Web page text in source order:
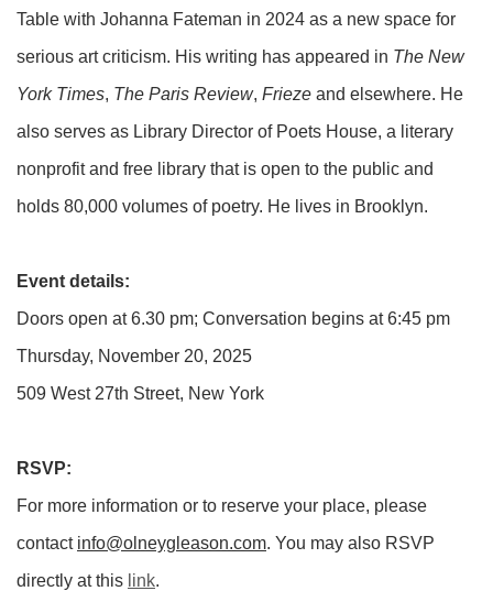
Table with Johanna Fateman in 2024 as a new space for
serious art criticism. His writing has appeared in The New
York Times, The Paris Review, Frieze and elsewhere. He
also serves as Library Director of Poets House, a literary
nonprofit and free library that is open to the public and
holds 80,000 volumes of poetry. He lives in Brooklyn.
Event details:
Doors open at 6.30 pm; Conversation begins at 6:45 pm
Thursday, November 20, 2025
509 West 27th Street, New York
RSVP:
For more information or to reserve your place, please
contact info@olneygleason.com. You may also RSVP
directly at this link.